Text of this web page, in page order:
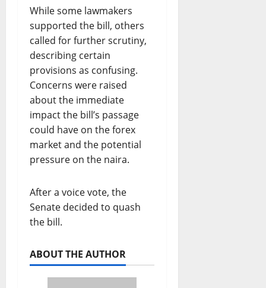
While some lawmakers
supported the bill, others
called for further scrutiny,
describing certain
provisions as confusing.
Concerns were raised
about the immediate
impact the bill’s passage
could have on the forex
market and the potential
pressure on the naira.
After a voice vote, the
Senate decided to quash
the bill.
ABOUT THE AUTHOR